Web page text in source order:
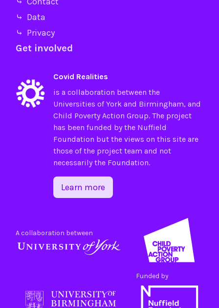
⤷ Data
⤷ Privacy
Get involved
Covid Realities
is a collaboration between the
Universities ofYorkand Birmingham, and
Child Poverty Action Group. The project
has been funded by the Nuffield
Foundation but the views on this site are
those of the project team and not
necessarily the Foundation.
Learn more
A collaboration between
Funded by